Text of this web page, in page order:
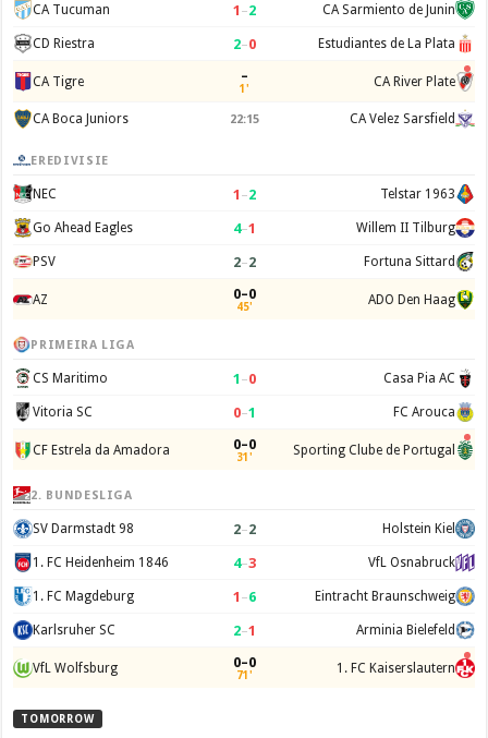
CA Tucuman 1 –2 CA Sarmiento de Junin
CD Riestra 2–0 Estudiantes de La Plata
CA Tigre –
1' CA River Plate
CA Boca Juniors 22:15 CA Velez Sarsfield
EREDIVISIE
NEC 1 –2 Telstar 1963
Go Ahead Eagles 4–1 Willem II Tilburg
PSV 2–2 Fortuna Sittard
AZ 0–0
45' ADO Den Haag
PRIMEIRA LIGA
CS Maritimo 1 –0 Casa Pia AC
Vitoria SC 0–1 FC Arouca
CF Estrela da Amadora 0–0
31' Sporting Clube de Portugal
2. BUNDESLIGA
SV Darmstadt 98 2–2 Holstein Kiel
1. FC Heidenheim 1846 4–3 VfL Osnabruck
1. FC Magdeburg 1 –6 Eintracht Braunschweig
Karlsruher SC 2–1 Arminia Bielefeld
VfL Wolfsburg 0–0
71' 1. FC Kaiserslautern
TOMORROW